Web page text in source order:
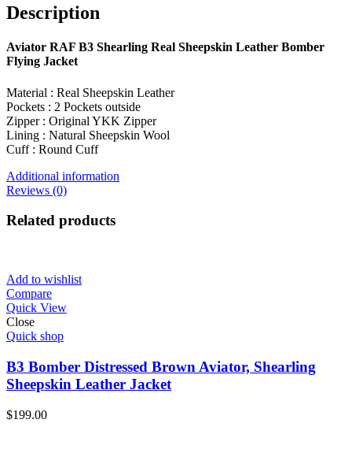
Description
Aviator RAF B3 Shearling Real Sheepskin Leather Bomber
Flying Jacket
Material : Real Sheepskin Leather
Pockets : 2 Pockets outside
Zipper : Original YKK Zipper
Lining : Natural Sheepskin Wool
Cuff : Round Cuff
Additional information
Reviews (0)
Related products
Add to wishlist
Compare
Quick View
Close
Quick shop
B3 Bomber Distressed Brown Aviator, Shearling
Sheepskin Leather Jacket
$199.00